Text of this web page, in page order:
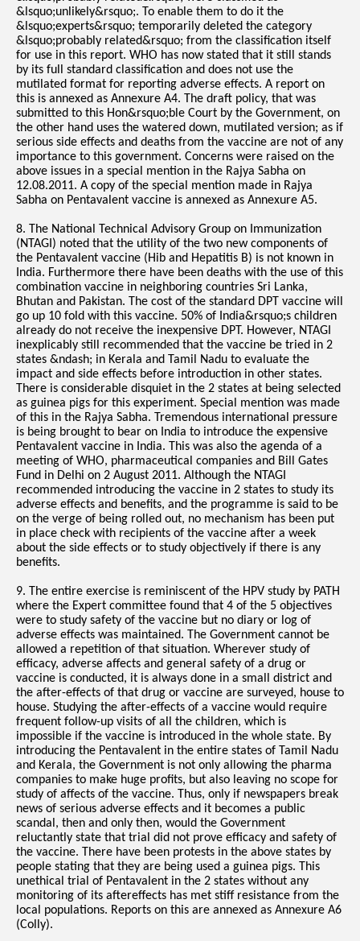
&lsquo;unlikely&rsquo;. To enable them to do it the
&lsquo;experts&rsquo; temporarily deleted the category
&lsquo;probably related&rsquo; from the classification itself
for use in this report. WHO has now stated that it still stands
by its full standard classification and does not use the
mutilated format for reporting adverse effects. A report on
this is annexed as Annexure A4. The draft policy, that was
submitted to this Hon&rsquo;ble Court by the Government, on
the other hand uses the watered down, mutilated version; as if
serious side effects and deaths from the vaccine are not of any
importance to this government. Concerns were raised on the
above issues in a special mention in the Rajya Sabha on
12.08.2011. A copy of the special mention made in Rajya
Sabha on Pentavalent vaccine is annexed as Annexure A5.
8. The National Technical Advisory Group on Immunization
(NTAGI) noted that the utility of the two new components of
the Pentavalent vaccine (Hib and Hepatitis B) is not known in
India. Furthermore there have been deaths with the use of this
combination vaccine in neighboring countries Sri Lanka,
Bhutan and Pakistan. The cost of the standard DPT vaccine will
go up 10 fold with this vaccine. 50% of India&rsquo;s children
already do not receive the inexpensive DPT. However, NTAGI
inexplicably still recommended that the vaccine be tried in 2
states &ndash; in Kerala and Tamil Nadu to evaluate the
impact and side effects before introduction in other states.
There is considerable disquiet in the 2 states at being selected
as guinea pigs for this experiment. Special mention was made
of this in the Rajya Sabha. Tremendous international pressure
is being brought to bear on India to introduce the expensive
Pentavalent vaccine in India. This was also the agenda of a
meeting of WHO, pharmaceutical companies and Bill Gates
Fund in Delhi on 2 August 2011. Although the NTAGI
recommended introducing the vaccine in 2 states to study its
adverse effects and benefits, and the programme is said to be
on the verge of being rolled out, no mechanism has been put
in place check with recipients of the vaccine after a week
about the side effects or to study objectively if there is any
benefits.
9. The entire exercise is reminiscent of the HPV study by PATH
where the Expert committee found that 4 of the 5 objectives
were to study safety of the vaccine but no diary or log of
adverse effects was maintained. The Government cannot be
allowed a repetition of that situation. Wherever study of
efficacy, adverse affects and general safety of a drug or
vaccine is conducted, it is always done in a small district and
the after-effects of that drug or vaccine are surveyed, house to
house. Studying the after-effects of a vaccine would require
frequent follow-up visits of all the children, which is
impossible if the vaccine is introduced in the whole state. By
introducing the Pentavalent in the entire states of Tamil Nadu
and Kerala, the Government is not only allowing the pharma
companies to make huge profits, but also leaving no scope for
study of affects of the vaccine. Thus, only if newspapers break
news of serious adverse effects and it becomes a public
scandal, then and only then, would the Government
reluctantly state that trial did not prove efficacy and safety of
the vaccine. There have been protests in the above states by
people stating that they are being used a guinea pigs. This
unethical trial of Pentavalent in the 2 states without any
monitoring of its aftereffects has met stiff resistance from the
local populations. Reports on this are annexed as Annexure A6
(Colly).